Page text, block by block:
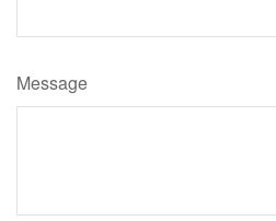
Message